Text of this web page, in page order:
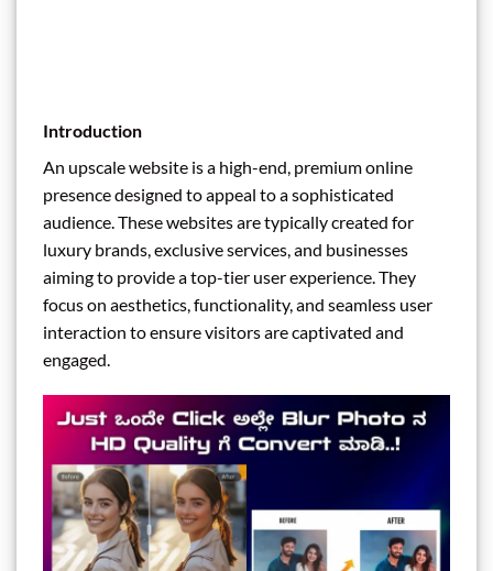
Introduction
An upscale website is a high-end, premium online
presence designed to appeal to a sophisticated
audience. These websites are typically created for
luxury brands, exclusive services, and businesses
aiming to provide a top-tier user experience. They
focus on aesthetics, functionality, and seamless user
interaction to ensure visitors are captivated and
engaged.